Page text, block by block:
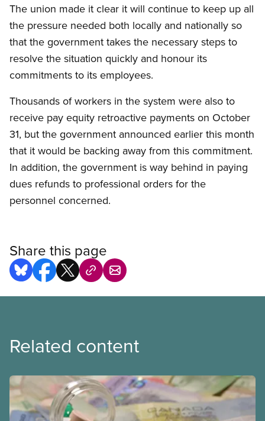
The union made it clear it will continue to keep up all
the pressure needed both locally and nationally so
that the government takes the necessary steps to
resolve the situation quickly and honour its
commitments to its employees.
Thousands of workers in the system were also to
receive pay equity retroactive payments on October
31, but the government announced earlier this month
that it would be backing away from this commitment.
In addition, the government is way behind in paying
dues refunds to professional orders for the
personnel concerned.
Share this page
Related content